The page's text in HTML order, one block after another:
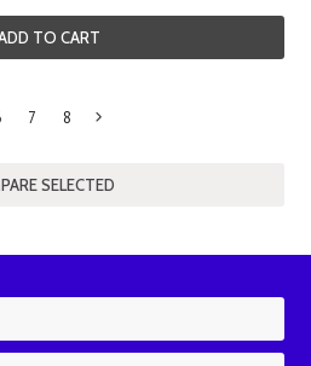
TO CART
7 8
»